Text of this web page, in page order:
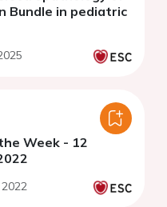
Bundle in pediatric
Week - 12